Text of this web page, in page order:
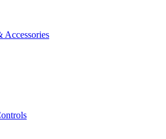
Accessories